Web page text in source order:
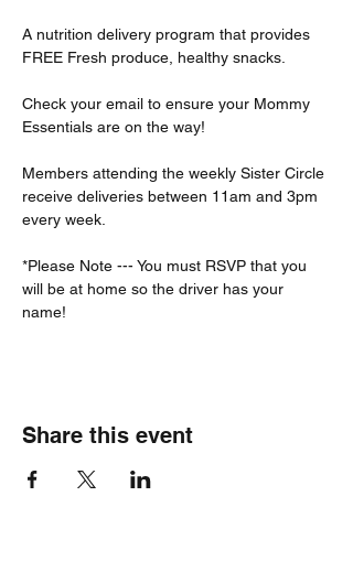
A nutrition delivery program that provides
FREE Fresh produce, healthy snacks.
Check your email to ensure your Mommy
Essentials are on the way!
Members attending the weekly Sister Circle
receive deliveries between 11am and 3pm
every week.
*Please Note --- You must RSVP that you
will be at home so the driver has your
name!
Share this event